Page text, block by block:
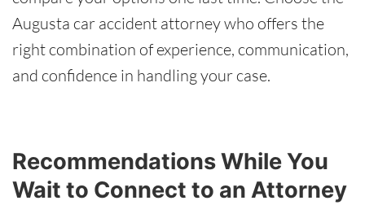
Augusta car accident attorney who offers the
right combination of experience, communication,
and confidence in handling your case.
Recommendations While You
Wait to Connect to an Attorney